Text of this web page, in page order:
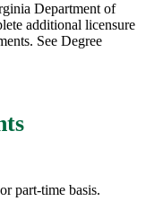
Department of
additional licensure
See Degree
part-time basis.